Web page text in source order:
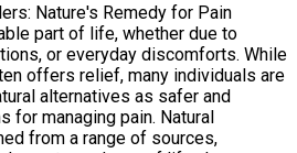
Nature's Remedy for Pain
part of life, whether due to
or everyday discomforts. While
offers relief, many individuals are
alternatives as safer and
for managing pain. Natural
from a range of sources,